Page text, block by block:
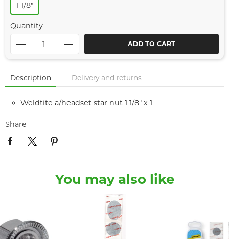
1 1/8"
Quantity
ADD TO CART
Description Delivery and returns
Weldtite a/headset star nut 1 1/8" x 1
Share
You may also like